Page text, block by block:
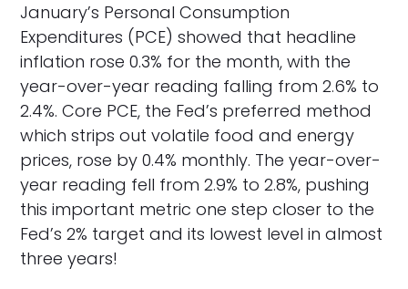
January’s Personal Consumption
Expenditures (PCE) showed that headline
inflation rose 0.3% for the month, with the
year-over-year reading falling from 2.6% to
2.4%. Core PCE, the Fed’s preferred method
which strips out volatile food and energy
prices, rose by 0.4% monthly. The year-over-
year reading fell from 2.9% to 2.8%, pushing
this important metric one step closer to the
Fed’s 2% target and its lowest level in almost
three years!